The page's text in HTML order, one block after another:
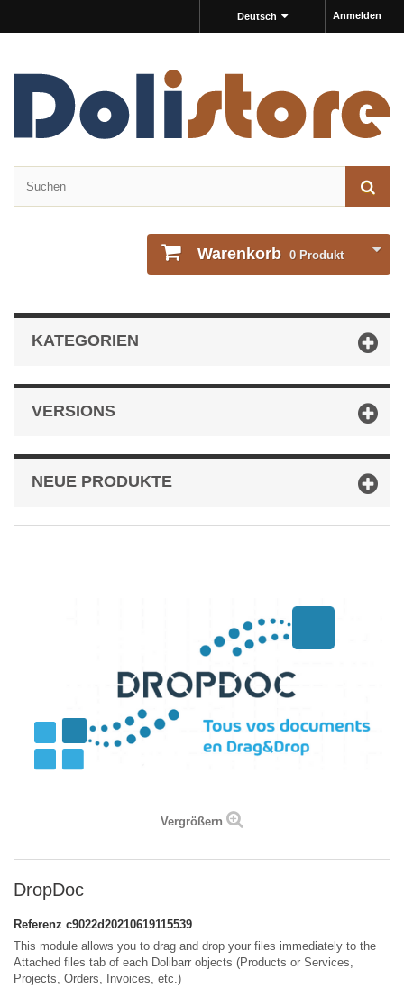
Anmelden
Deutsch
Warenkorb 0 Produkt
KATEGORIEN
VERSIONS
NEUE PRODUKTE
Vergrößern
DropDoc
Referenz c9022d20210619115539
This module allows you to drag and drop your files immediately to the
Attached files tab of each Dolibarr objects (Products or Services,
Projects, Orders, Invoices, etc.)